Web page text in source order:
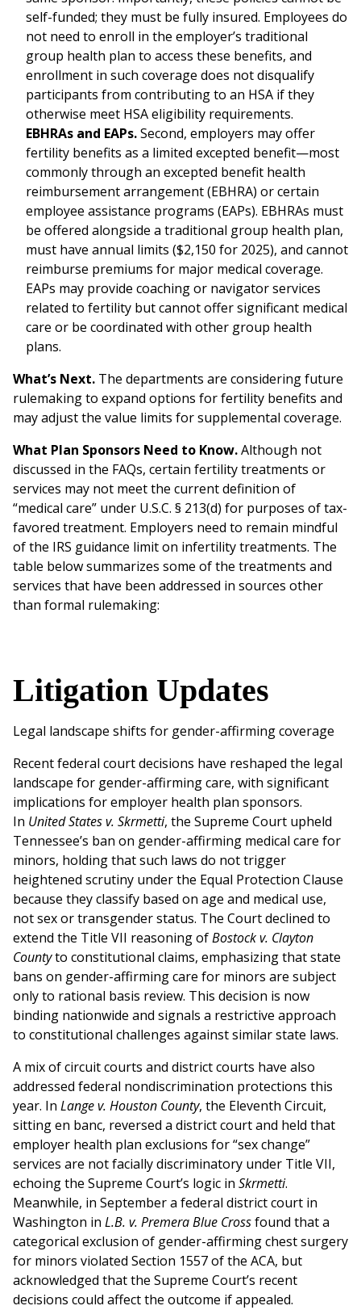
self-funded; they must be fully insured. Employees do
not need to enroll in the employer’s traditional
group health plan to access these benefits, and
enrollment in such coverage does not disqualify
participants from contributing to an HSA if they
otherwise meet HSA eligibility requirements.
EBHRAs and EAPs.Second, employers may offer
fertility benefits as a limited excepted benefit—most
commonly through an excepted benefit health
reimbursement arrangement (EBHRA) or certain
employee assistance programs (EAPs). EBHRAs must
be offered alongside a traditional group health plan,
must have annual limits ($2,150 for 2025), and cannot
reimburse premiums for major medical coverage.
EAPs may provide coaching or navigator services
related to fertility but cannot offer significant medical
care or be coordinated with other group health
plans.
What’s Next. The departments are considering future
rulemaking to expand options for fertility benefits and
may adjust the value limits for supplemental coverage.
What Plan Sponsors Need to Know.Although not
discussed in the FAQs, certain fertility treatments or
services may not meet the current definition of
“medical care” under U.S.C. § 213(d) for purposes of tax-
favored treatment. Employers need to remain mindful
of the IRS guidance limit on infertility treatments. The
table below summarizes some of the treatments and
services that have been addressed in sources other
than formal rulemaking:
Litigation Updates
Legal landscape shifts for gender-affirming coverage
Recent federal court decisions have reshaped the legal
landscape for gender-affirming care, with significant
implications for employer health plan sponsors.
In United States v. Skrmetti, the Supreme Court upheld
Tennessee’s ban on gender-affirming medical care for
minors, holding that such laws do not trigger
heightened scrutiny under the Equal Protection Clause
because they classify based on age and medical use,
not sex or transgender status. The Court declined to
extend the Title VII reasoning ofBostock v. Clayton
Countyto constitutional claims, emphasizing that state
bans on gender-affirming care for minors are subject
only to rational basis review. This decision is now
binding nationwide and signals a restrictive approach
to constitutional challenges against similar state laws.
A mix of circuit courts and district courts have also
addressed federal nondiscrimination protections this
year. In Lange v. Houston County, the Eleventh Circuit,
sitting en banc, reversed a district court and held that
employer health plan exclusions for “sex change”
services are not facially discriminatory under Title VII,
echoing the Supreme Court’s logic in Skrmetti.
Meanwhile, in September a federal district court in
Washington in L.B. v. Premera Blue Crossfound that a
categorical exclusion of gender-affirming chest surgery
for minors violated Section 1557 of the ACA, but
acknowledged that the Supreme Court’s recent
decisions could affect the outcome if appealed.